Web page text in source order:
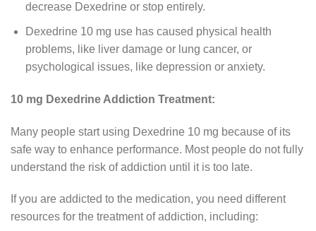
decrease Dexedrine or stop entirely.
Dexedrine 10 mg use has caused physical health
problems, like liver damage or lung cancer, or
psychological issues, like depression or anxiety.
10 mg Dexedrine Addiction Treatment:
Many people start using Dexedrine 10 mg because of its
safe way to enhance performance. Most people do not fully
understand the risk of addiction until it is too late.
If you are addicted to the medication, you need different
resources for the treatment of addiction, including: